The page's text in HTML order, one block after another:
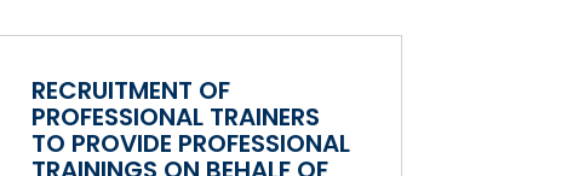
RECRUITMENT OF
PROFESSIONAL TRAINERS
TO PROVIDE PROFESSIONAL